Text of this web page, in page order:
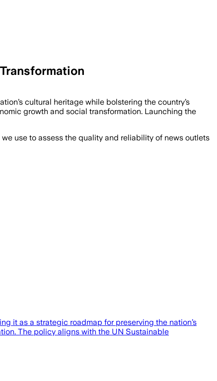
cultural heritage while bolstering the country’s
growth and social transformation. Launching the
use to assess the quality and reliability of news outlets
it as a strategic roadmap for preserving the nation’s
The policy aligns with the UN Sustainable